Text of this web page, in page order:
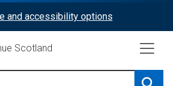
and accessibility options
Scotland